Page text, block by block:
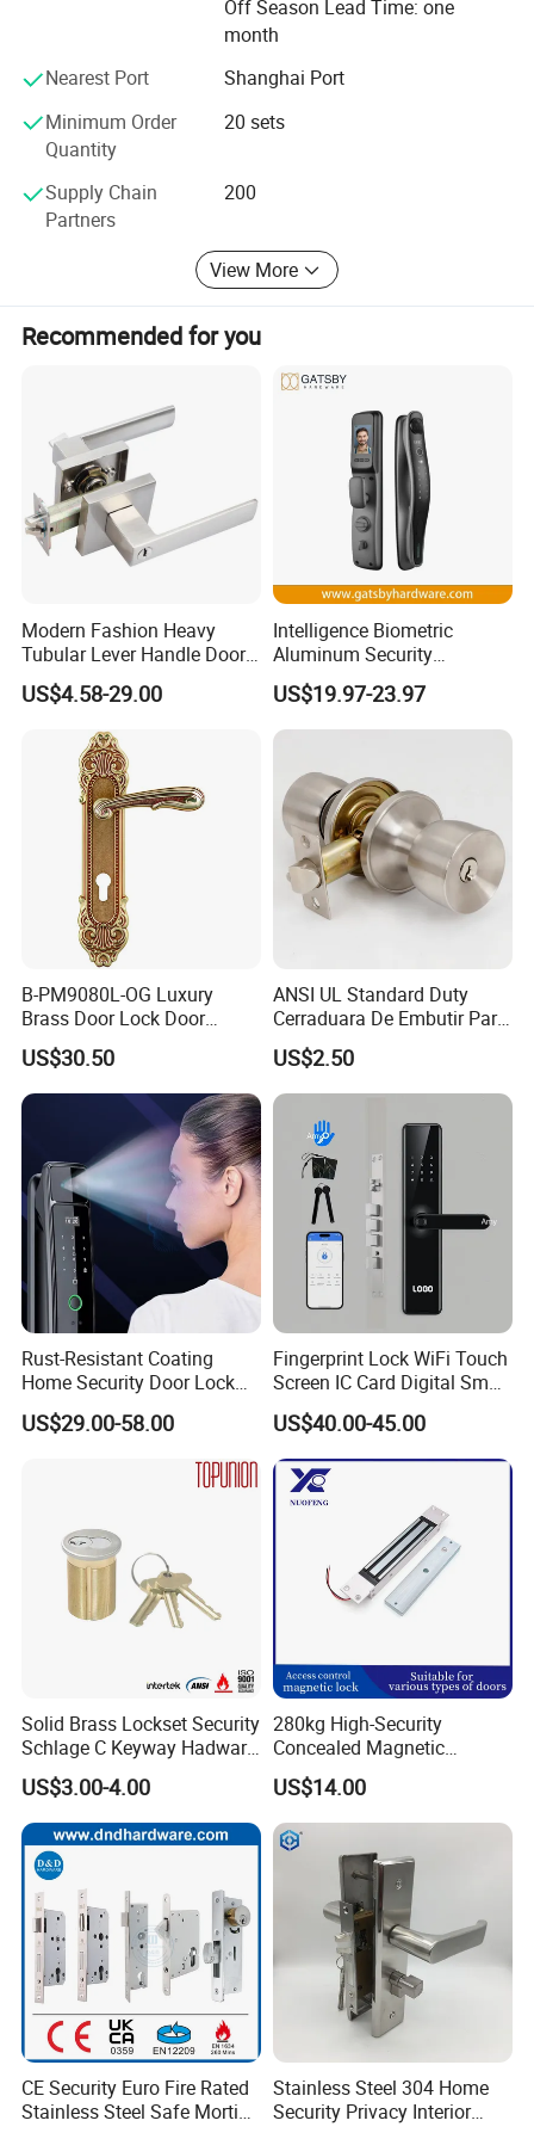
FAQ
Q1: Are you a factory or trading company?
A: We are a factory, we can guarantee our price is first-
hand, very cheap and competitive.
service spirit of providing the first-class products and
Off Season Lead Time: one
month
Nearest Port
Shanghai Port
Minimum Order
Quantity
20 sets
Supply Chain
Partners
200
View More
Recommended for you
Modern Fashion Heavy
Tubular Lever Handle Door
Lock
US$4.58-29.00
Intelligence Biometric
Aluminum Security
Fingerprint Combination
Hotel Card Mortise Electric
Digital Electronic Smart
US$19.97-23.97
B-PM9080L-OG Luxury
Brass Door Lock Door
Handle
US$30.50
ANSI UL Standard Duty
Cerraduara De Embutir Para
Puerta Stainless Steel
Cylindrical Tubular Handle
Knob Door Lock (6101-ET)
US$2.50
Rust-Resistant Coating
Home Security Door Lock
for Home
US$29.00-58.00
Fingerprint Lock WiFi Touch
Screen IC Card Digital Smart
Locks with Mechanical Key
for Tuya Home Security
Smart Door Lock
US$40.00-45.00
Solid Brass Lockset Security
Schlage C Keyway Hadware
Mortise Door Lock Cylinder
US$3.00-4.00
280kg High-Security
Concealed Magnetic
Commercial & Residential
Door Access Control Lock
US$14.00
CE Security Euro Fire Rated
Stainless Steel Safe Mortise
Stainless Steel 304 Home
Security Privacy Interior